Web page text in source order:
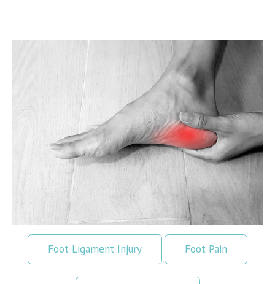
Foot Ligament Injury Foot Pain